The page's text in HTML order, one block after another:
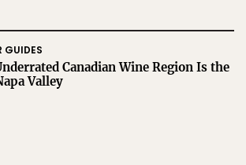
GUIDES
Canadian Wine Region Is the
Valley